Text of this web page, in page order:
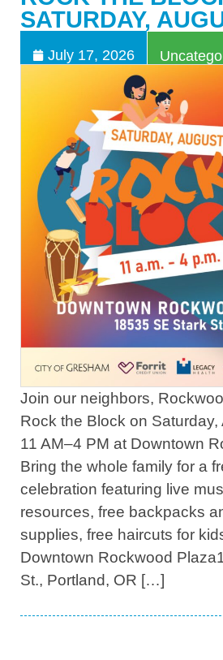
SATURDAY,
July 17, 2026
Join our neighbors,
Rock the Block on Saturday,
11 AM–4 PM at Downtown
Bring the whole family for a
celebration featuring live
resources, free backpacks
supplies, free haircuts for
Downtown Rockwood
St., Portland, OR […]